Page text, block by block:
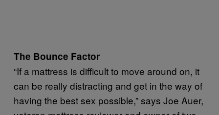
The Bounce Factor
“If a mattress is difficult to move around on, it
can be really distracting and get in the way of
having the best sex possible,” says Joe Auer,